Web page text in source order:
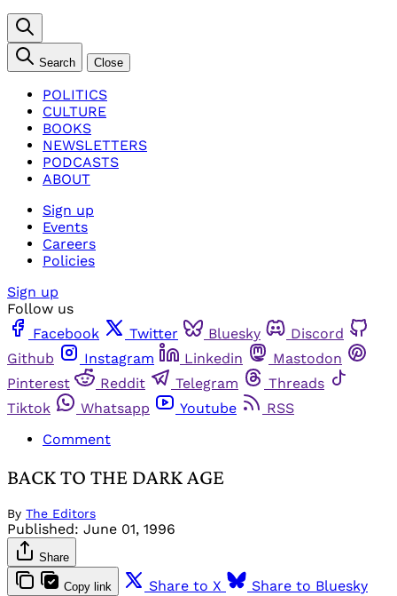
Search Close
POLITICS
CULTURE
BOOKS
NEWSLETTERS
PODCASTS
ABOUT
Sign up
Events
Careers
Policies
Sign up
Follow us
Facebook
Twitter Bluesky
Discord
Github
Instagram Linkedin
Mastodon
Pinterest
Reddit Telegram
Threads
Tiktok
Whatsapp Youtube
RSS
Comment
BACK TO THE DARK AGE
By The Editors
Published: June 01, 1996
Share
Copy link Share to X
Share to Bluesky